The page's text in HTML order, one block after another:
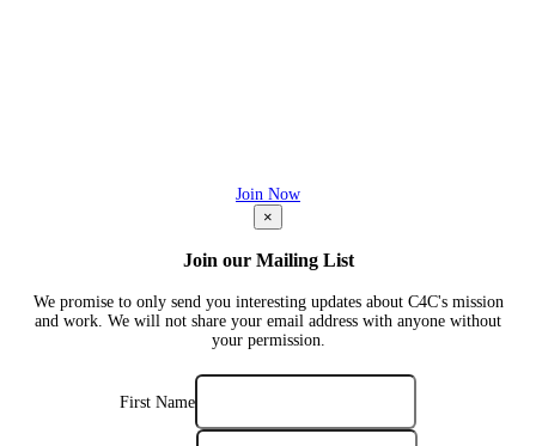
Join Now
×
Join our Mailing List
We promise to only send you interesting updates about C4C's mission
and work. We will not share your email address with anyone without
your permission.
First Name